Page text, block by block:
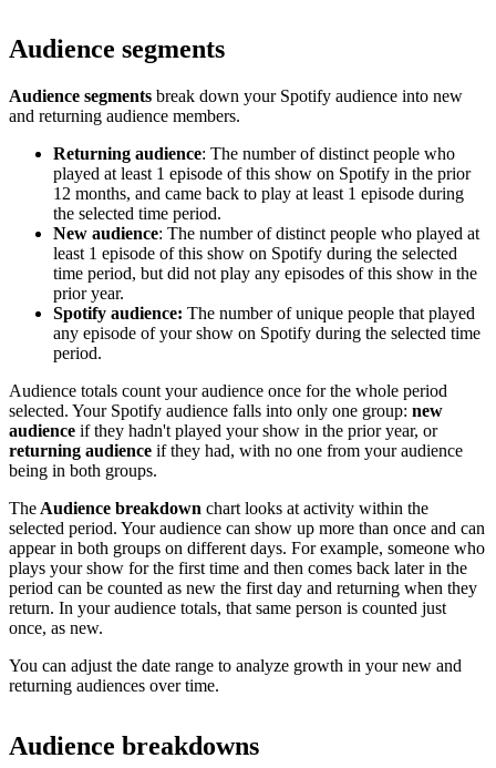
Audience segments
Audience segments break down your Spotify audience into new
and returning audience members.
Returning audience: The number of distinct people who
played at least 1 episode of this show on Spotify in the prior
12 months, and came back to play at least 1 episode during
the selected time period.
New audience: The number of distinct people who played at
least 1 episode of this show on Spotify during the selected
time period, but did not play any episodes of this show in the
prior year.
Spotify audience: The number of unique people that played
any episode of your show on Spotify during the selected time
period.
Audience totals count your audience once for the whole period
selected. Your Spotify audience falls into only one group: new
audience if they hadn't played your show in the prior year, or
returning audience if they had, with no one from your audience
being in both groups.
The Audience breakdown chart looks at activity within the
selected period. Your audience can show up more than once and can
appear in both groups on different days. For example, someone who
plays your show for the first time and then comes back later in the
period can be counted as new the first day and returning when they
return. In your audience totals, that same person is counted just
once, as new.
You can adjust the date range to analyze growth in your new and
returning audiences over time.
Audience breakdowns